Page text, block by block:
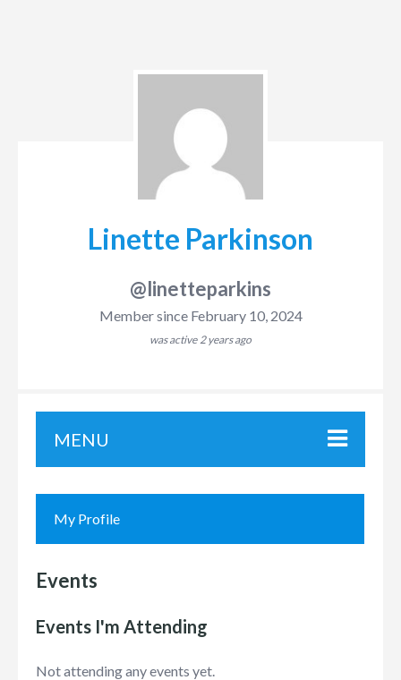
Linette Parkinson
@linetteparkins
Member since February 10, 2024
was active 2 years ago
MENU
My Profile
Events
Events I'm Attending
Not attending any events yet.